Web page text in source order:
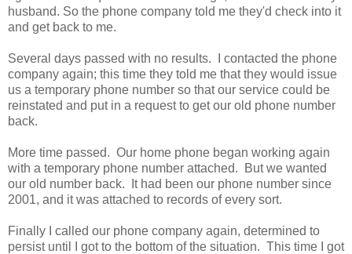
husband. So the phone company told me they'd check into it
and get back to me.
Several days passed with no results. I contacted the phone
company again; this time they told me that they would issue
us a temporary phone number so that our service could be
reinstated and put in a request to get our old phone number
back.
More time passed. Our home phone began working again
with a temporary phone number attached. But we wanted
our old number back. It had been our phone number since
2001, and it was attached to records of every sort.
Finally I called our phone company again, determined to
persist until I got to the bottom of the situation. This time I got